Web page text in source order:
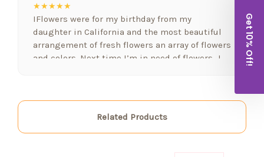
★★★★★
IFlowers were for my birthday from my
daughter in California and the most beautiful
arrangement of fresh flowers an array of flowers
and colors. Next time I’m in need of flowers…I
-Lorraine Holland
flowers and balloons to welcome a new baby
Related Products
Get 10% Off!